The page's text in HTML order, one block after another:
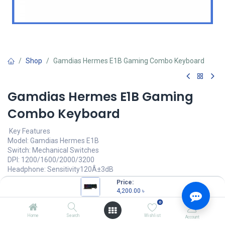
Price:
4,200.00 ৳
Home Search
0
Wishlist Account
Shop Gamdias Hermes E1B Gaming Combo Keyboard
Gamdias Hermes E1B Gaming
Combo Keyboard
Key Features
Model: Gamdias Hermes E1B
Switch: Mechanical Switches
DPI: 1200/1600/2000/3200
Headphone: Sensitivity120Â±3dB
Mouse Mat
4,200.00৳ Units)
OUT OF STOCK